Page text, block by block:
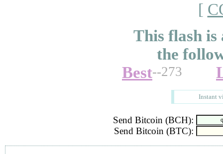
[
This flash is
the
Best--273
Instant
Send Bitcoin (BCH):
Send Bitcoin (BTC):